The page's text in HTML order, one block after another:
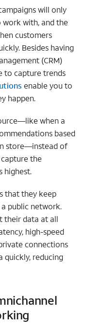
will only
work with, and the
customers
Besides having
(CRM)
to capture trends
enable you to
happen.
when a
based
store—instead of
the
highest.
that they keep
public network.
their data at all
high-speed
connections
quickly, reducing